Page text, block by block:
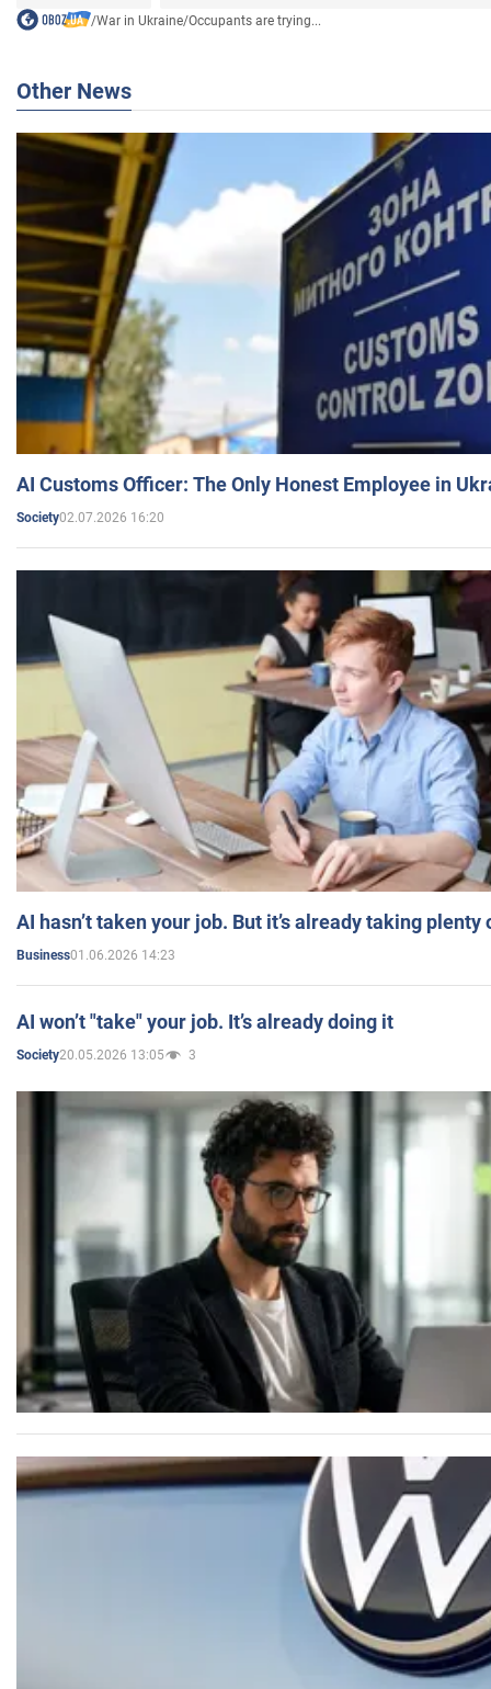
/War in Ukraine/Occupants are trying...
Other News
AI Customs Officer: The Only Honest Employee in
Society02.07.2026 16:20
AI hasn’t taken your job. But it’s already taking plenty
Business01.06.2026 14:23
AI won’t "take" your job. It’s already doing it
Society20.05.2026 13:05 3